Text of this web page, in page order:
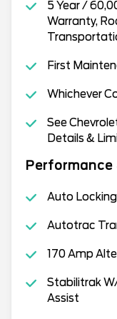
5 Year /
Warranty,
First
Whichever
See
Details &
Performance
Auto
Autotrac
170 Amp
Stabilitrak
Assist